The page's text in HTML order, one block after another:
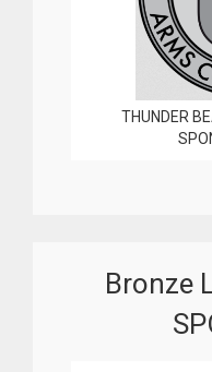
THUNDER
Bronze